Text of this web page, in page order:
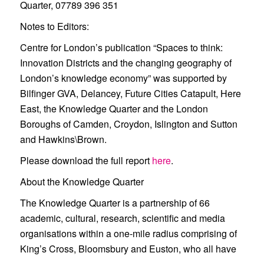
Quarter, 07789 396 351
Notes to Editors:
Centre for London’s publication “Spaces to think:
Innovation Districts and the changing geography of
London’s knowledge economy” was supported by
Bilfinger GVA, Delancey, Future Cities Catapult, Here
East, the Knowledge Quarter and the London
Boroughs of Camden, Croydon, Islington and Sutton
and Hawkins\Brown.
Please download the full report here.
About the Knowledge Quarter
The Knowledge Quarter is a partnership of 66
academic, cultural, research, scientific and media
organisations within a one-mile radius comprising of
King’s Cross, Bloomsbury and Euston, who all have